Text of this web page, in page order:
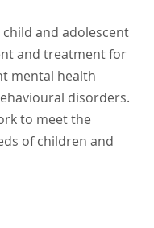
and adolescent
and treatment for
mental health
disorders.
to meet the
of children and